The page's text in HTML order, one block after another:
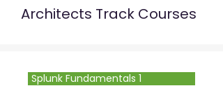
Architects Track Courses
Splunk Fundamentals 1